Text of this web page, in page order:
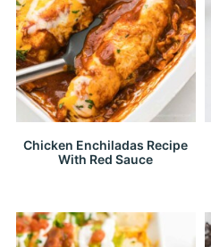
Chicken Enchiladas Recipe
With Red Sauce